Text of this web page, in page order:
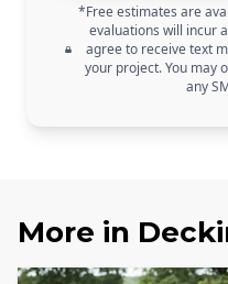
*Free estimates are
evaluations will incur
agree to receive text
your project. You may
any
More in